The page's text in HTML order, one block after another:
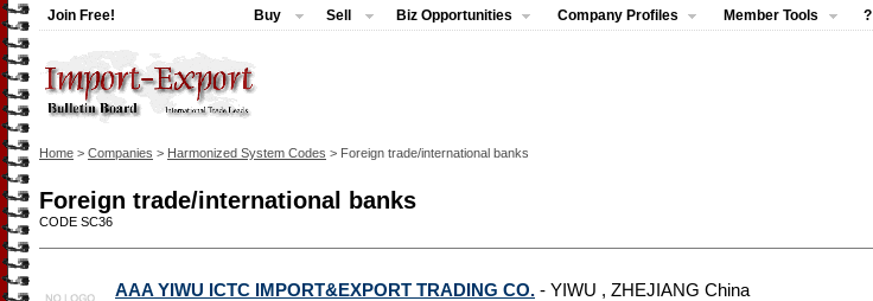
Join Free! Buy Sell Biz Opportunities Company Profiles Member Tools ?
Home > Companies > Harmonized System Codes > Foreign trade/international banks
Foreign trade/international banks
CODE SC36
AAA YIWU ICTC IMPORT&EXPORT TRADING CO. - YIWU , ZHEJIANG China